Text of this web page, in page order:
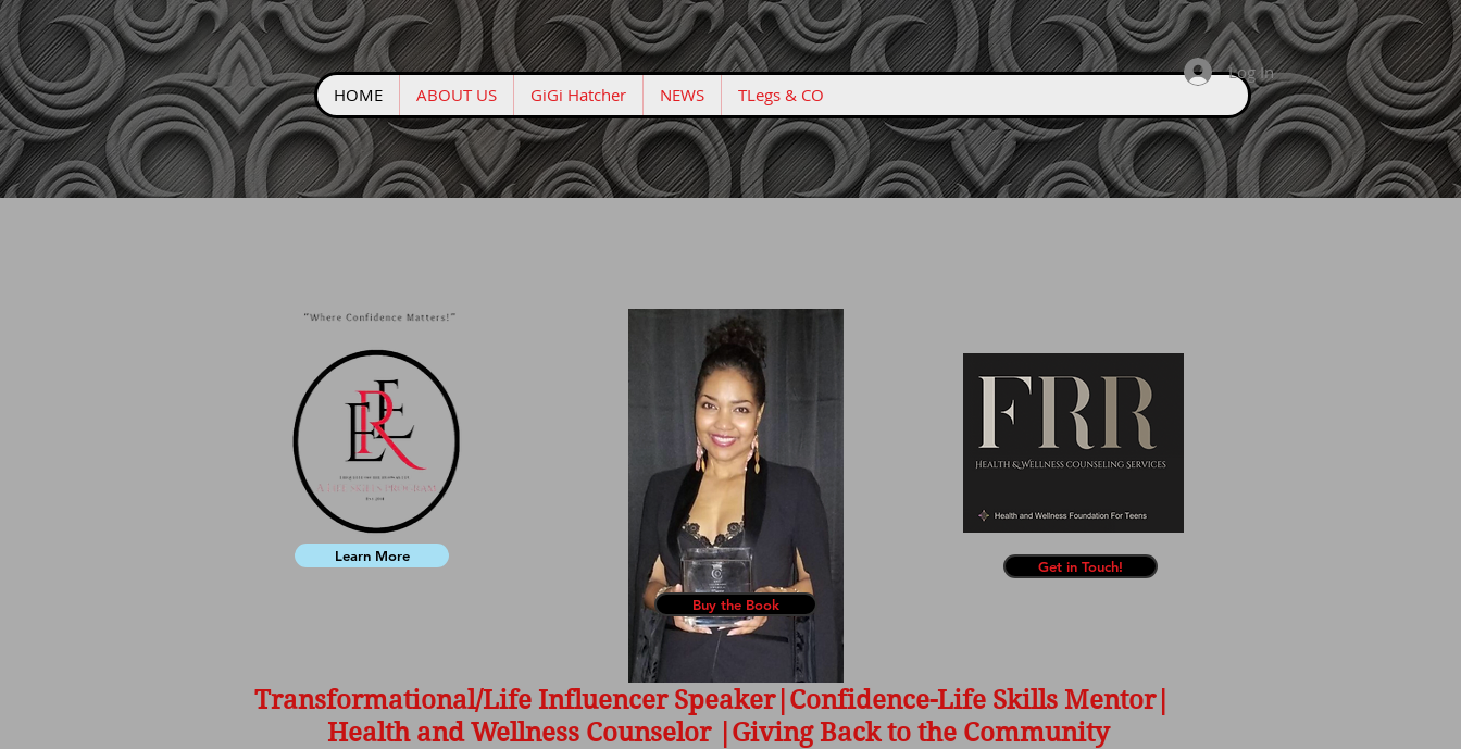
HOME ABOUT US GiGi Hatcher NEWS TLegs & CO
Log In
Learn More
Buy the Book
Get in Touch!
Transformational/Life Influencer Speaker|Confidence-Life Skills Mentor|
Health and Wellness Counselor |Giving Back to the Community